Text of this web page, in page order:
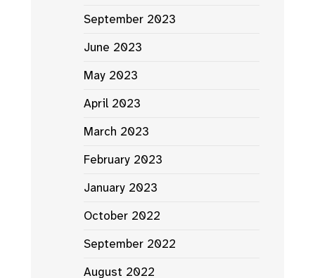
September 2023
June 2023
May 2023
April 2023
March 2023
February 2023
January 2023
October 2022
September 2022
August 2022